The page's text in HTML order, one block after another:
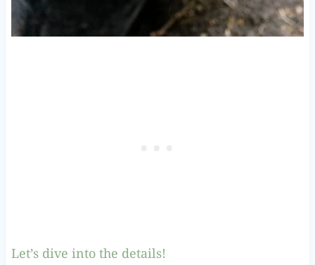
Let’s dive into the details!